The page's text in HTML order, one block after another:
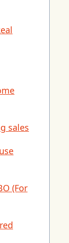
sales
(For